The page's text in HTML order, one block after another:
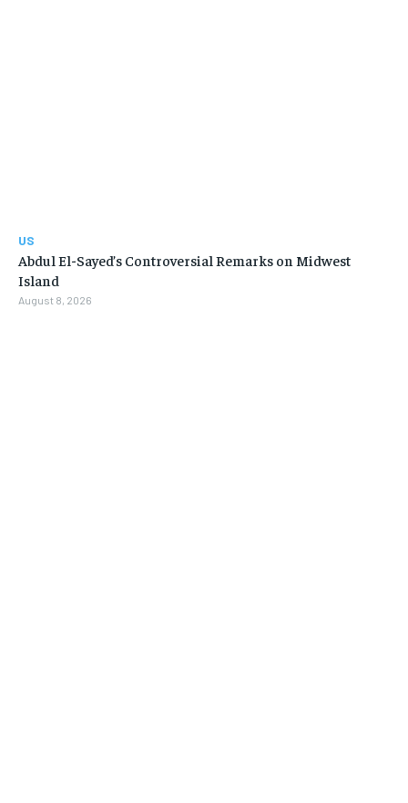
US
Abdul El-Sayed’s Controversial Remarks on Midwest
Island
August 8, 2026